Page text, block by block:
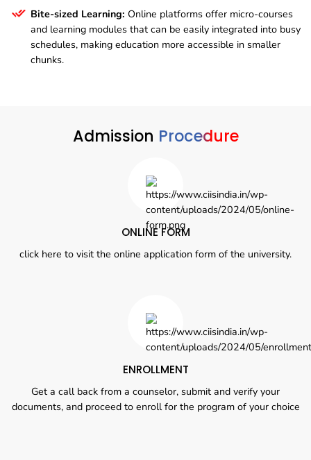
Bite-sized Learning: Online platforms offer micro-courses
and learning modules that can be easily integrated into busy
schedules, making education more accessible in smaller
chunks.
Admission Procedure
ONLINE FORM
click here to visit the online application form of the university.
ENROLLMENT
Get a call back from a counselor, submit and verify your
documents, and proceed to enroll for the program of your choice